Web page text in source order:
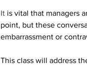
It is vital that managers
point, but these
embarrassment or
This class will address